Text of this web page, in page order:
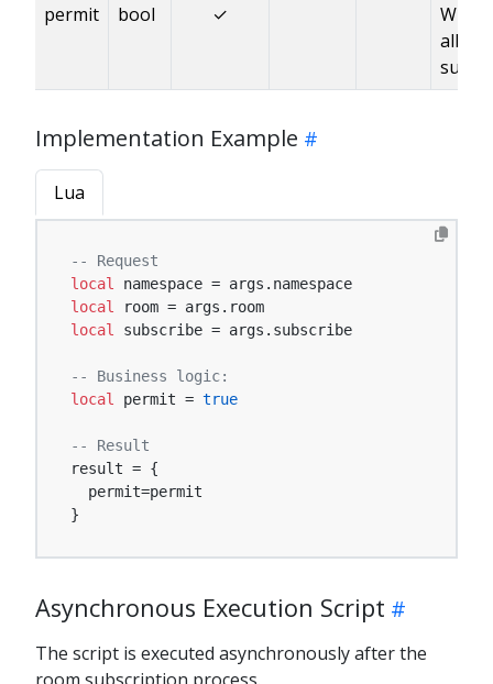
permit
bool ✓
allow
Implementation Example
Lua
-- Request
local
local
local subscribe = args.subscribe
-- Business logic:
local permit = true
-- Result
result = {
  permit=permit
}
Asynchronous Execution Script
The script is executed asynchronously after the